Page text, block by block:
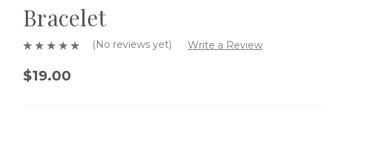
Bracelet
(No reviews yet) Write a Review
$19.00